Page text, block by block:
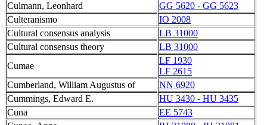
Culmann, Leonhard
GG 5620 - GG 5623
Culteranismo
IO 2008
Cultural consensus analysis
LB 31000
Cultural consensus theory
LB 31000
Cumae
LF 1930
LF 2615
Cumberland, William Augustus of
NN 6920
Cummings, Edward E.
HU 3430 - HU 3435
Cuna
EE 5743